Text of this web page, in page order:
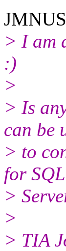
> I am
:)
>
> Is
can be
> to
for SQL
>
>
> TIA